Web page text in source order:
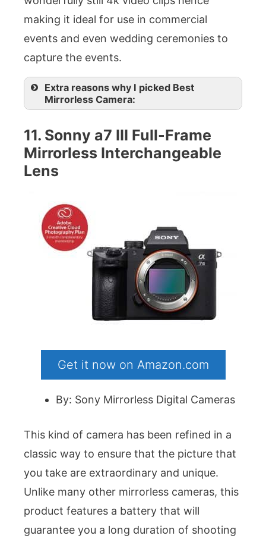
making it ideal for use in commercial
events and even wedding ceremonies to
capture the events.
Extra reasons why I picked Best
Mirrorless Camera:
11. Sonny a7 III Full-Frame
Mirrorless Interchangeable
Lens
Get it now on Amazon.com
By: Sony Mirrorless Digital Cameras
This kind of camera has been refined in a
classic way to ensure that the picture that
you take are extraordinary and unique.
Unlike many other mirrorless cameras, this
product features a battery that will
guarantee you a long duration of shooting